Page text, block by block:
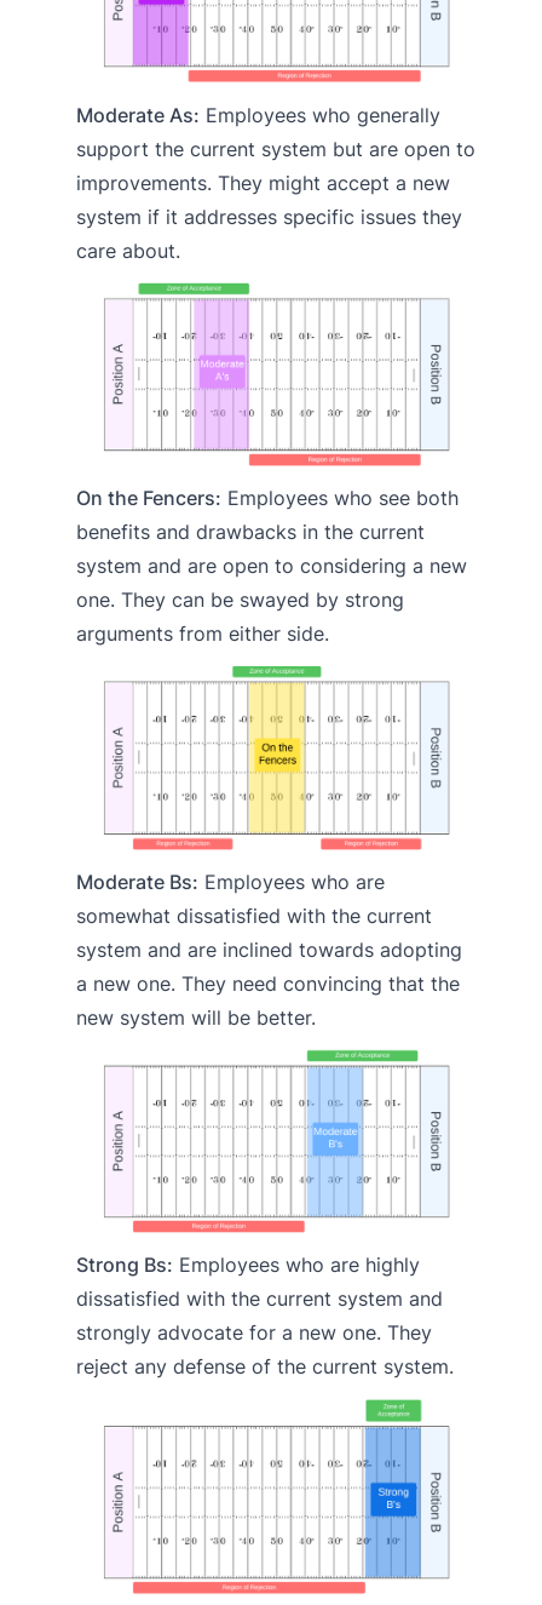
Moderate As: Employees who generally
support the current system but are open to
improvements. They might accept a new
system if it addresses specific issues they
care about.
On the Fencers: Employees who see both
benefits and drawbacks in the current
system and are open to considering a new
one. They can be swayed by strong
arguments from either side.
Moderate Bs: Employees who are
somewhat dissatisfied with the current
system and are inclined towards adopting
a new one. They need convincing that the
new system will be better.
Strong Bs: Employees who are highly
dissatisfied with the current system and
strongly advocate for a new one. They
reject any defense of the current system.